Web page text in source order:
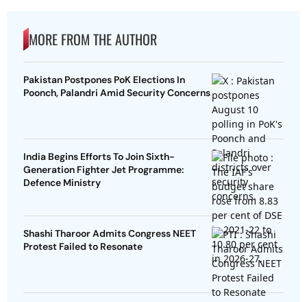
MORE FROM THE AUTHOR
Pakistan Postpones PoK Elections In
Poonch, Palandri Amid Security Concerns
India Begins Efforts To Join Sixth-
Generation Fighter Jet Programme:
Defence Ministry
Shashi Tharoor Admits Congress NEET
Protest Failed to Resonate